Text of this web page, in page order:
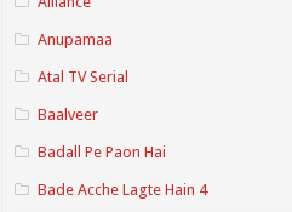
Anupamaa
Atal TV Serial
Baalveer
Badall Pe Paon Hai
Bade Acche Lagte Hain 4